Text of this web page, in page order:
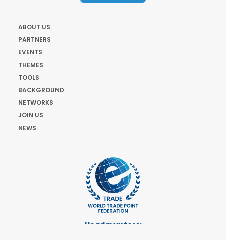
ABOUT US
PARTNERS
EVENTS
THEMES
TOOLS
BACKGROUND
NETWORKS
JOIN US
NEWS
Headquarters: